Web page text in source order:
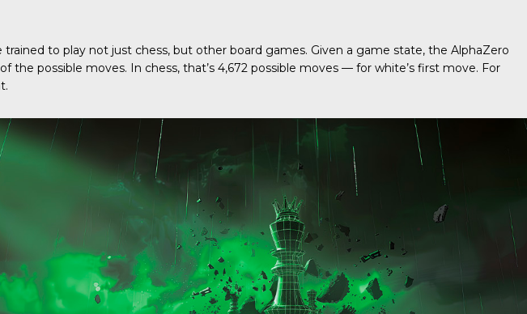
to play not just chess, but other board games. Given a game state, the AlphaZero
possible moves. In chess, that’s 4,672 possible moves — for white’s first move. For